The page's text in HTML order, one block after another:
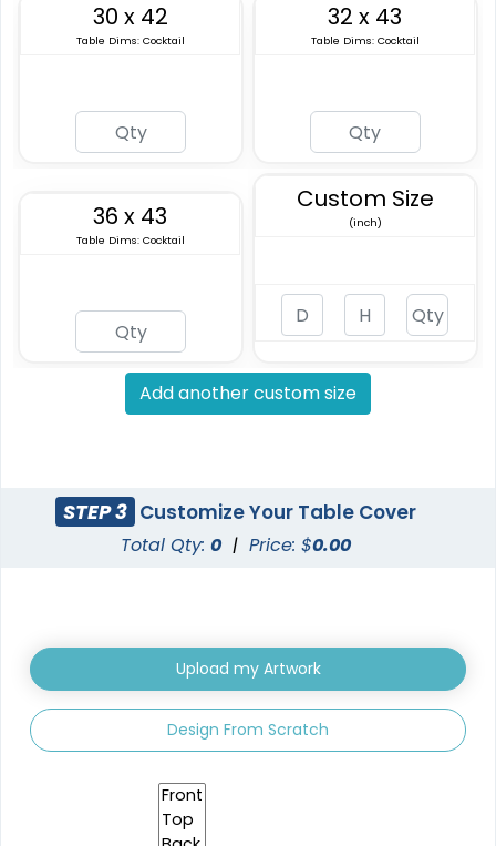
30 x 42
Table Dims: Cocktail
32 x 43
Table Dims: Cocktail
36 x 43
Table Dims: Cocktail
Custom Size
(inch)
Add another custom size
STEP 3 Customize Your Table Cover
Total Qty:0 | Price: $0.00
Upload my Artwork
Design From Scratch